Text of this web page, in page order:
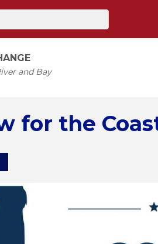
and Bay
for the